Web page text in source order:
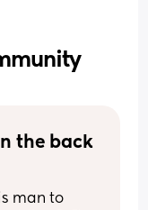
the back
man to